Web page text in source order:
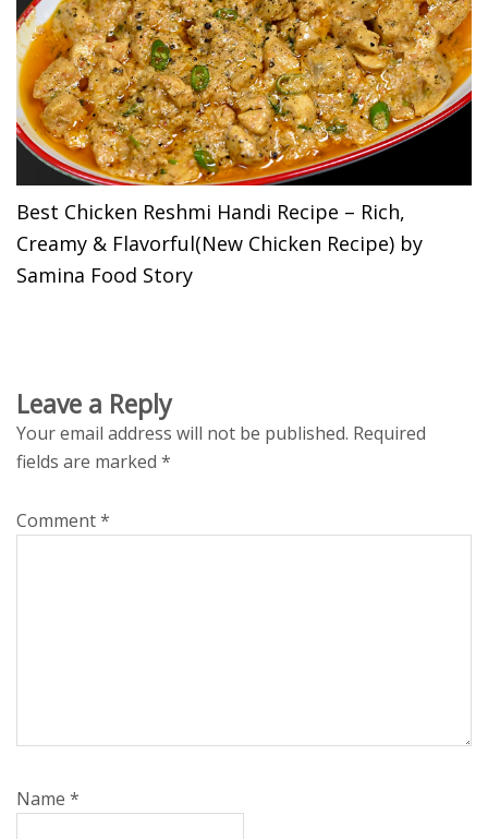
Best Chicken Reshmi Handi Recipe – Rich,
Creamy & Flavorful(New Chicken Recipe) by
Samina Food Story
Leave a Reply
Your email address will not be published. Required
fields are marked *
Comment*
Name *